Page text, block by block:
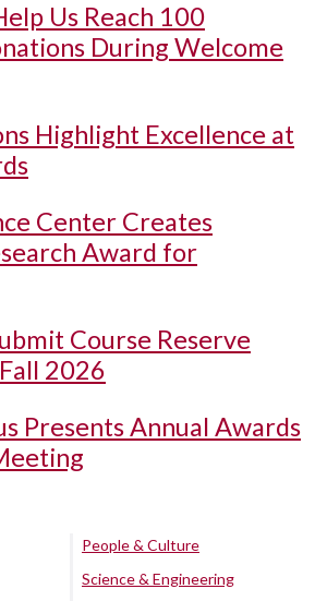
Us Reach 100
During Welcome
Highlight Excellence at
Center Creates
Award for
Course Reserve
2026
Presents Annual Awards
People & Culture
Science & Engineering